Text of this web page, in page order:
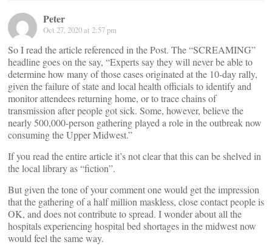
Peter
Oct 27, 2020 at 2:57 pm
So I read the article referenced in the Post. The “SCREAMING”
headline goes on the say, “Experts say they will never be able to
determine how many of those cases originated at the 10-day rally,
given the failure of state and local health officials to identify and
monitor attendees returning home, or to trace chains of
transmission after people got sick. Some, however, believe the
nearly 500,000-person gathering played a role in the outbreak now
consuming the Upper Midwest.”
If you read the entire article it’s not clear that this can be shelved in
the local library as “fiction”.
But given the tone of your comment one would get the impression
that the gathering of a half million maskless, close contact people is
OK, and does not contribute to spread. I wonder about all the
hospitals experiencing hospital bed shortages in the midwest now
would feel the same way.